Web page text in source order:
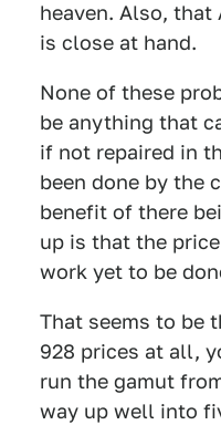
heaven. Also, that
is close at hand.
None of these
be anything that
if not repaired in
been done by the
benefit of there
up is that the
work yet to be
That seems to be
928 prices at all,
run the gamut
way up well into